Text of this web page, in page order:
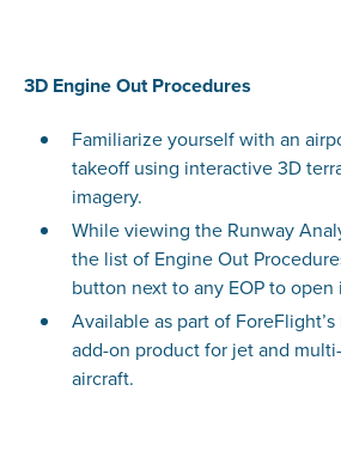
3D Engine Out Procedures
Familiarize yourself with an
takeoff using interactive 3D
imagery.
While viewing the Runway
the list of Engine Out
button next to any EOP to open
Available as part of
add-on product for jet and
aircraft.